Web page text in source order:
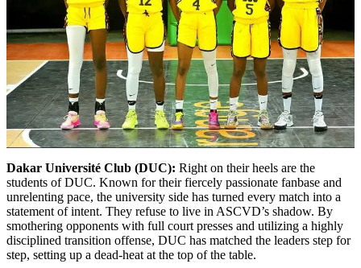
Dakar Université Club (DUC): Right on their heels are the
students of DUC. Known for their fiercely passionate fanbase and
unrelenting pace, the university side has turned every match into a
statement of intent. They refuse to live in ASCVD’s shadow. By
smothering opponents with full court presses and utilizing a highly
disciplined transition offense, DUC has matched the leaders step for
step, setting up a dead-heat at the top of the table.